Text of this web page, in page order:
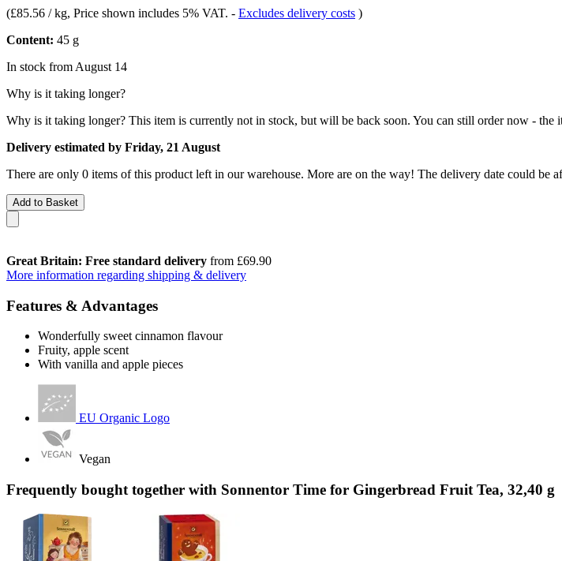
(£85.56 / kg, Price shown includes 5% VAT. - Excludes delivery costs )
Content: 45 g
In stock from August 14
Why is it taking longer?
Why is it taking longer? This item is currently not in stock, but will be back soon. You can still order now - the
Delivery estimated by Friday, 21 August
There are only 0 items of this product left in our warehouse. More are on the way! The delivery date could be
Add to Basket
Great Britain: Free standard delivery from £69.90
More information regarding shipping & delivery
Features & Advantages
Wonderfully sweet cinnamon flavour
Fruity, apple scent
With vanilla and apple pieces
EU Organic Logo
Vegan
Frequently bought together with Sonnentor Time for Gingerbread Fruit Tea, 32,40 g